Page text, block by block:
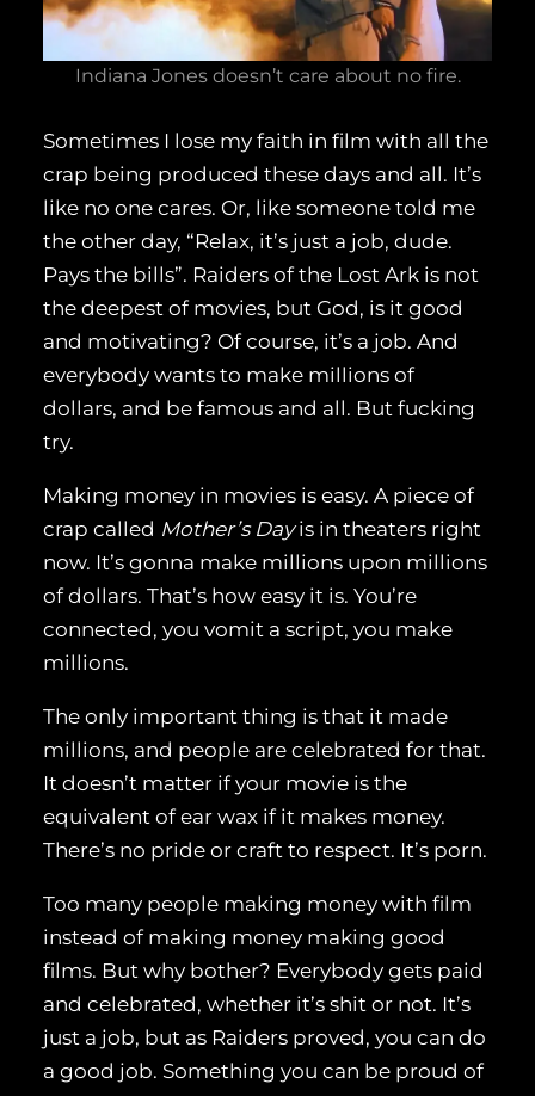
Indiana Jones doesn’t care about no fire.
Sometimes I lose my faith in film with all the
crap being produced these days and all. It’s
like no one cares. Or, like someone told me
the other day, “Relax, it’s just a job, dude.
Pays the bills”. Raiders of the Lost Ark is not
the deepest of movies, but God, is it good
and motivating? Of course, it’s a job. And
everybody wants to make millions of
dollars, and be famous and all. But fucking
try.
Making money in movies is easy. A piece of
crap called Mother’s Dayis in theaters right
now. It’s gonna make millions upon millions
of dollars. That’s how easy it is. You’re
connected, you vomit a script, you make
millions.
The only important thing is that it made
millions, and people are celebrated for that.
It doesn’t matter if your movie is the
equivalent of ear wax if it makes money.
There’s no pride or craft to respect. It’s porn.
Too many people making money with film
instead of making money making good
films. But why bother? Everybody gets paid
and celebrated, whether it’s shit or not. It’s
just a job, but as Raiders proved, you can do
a good job. Something you can be proud of